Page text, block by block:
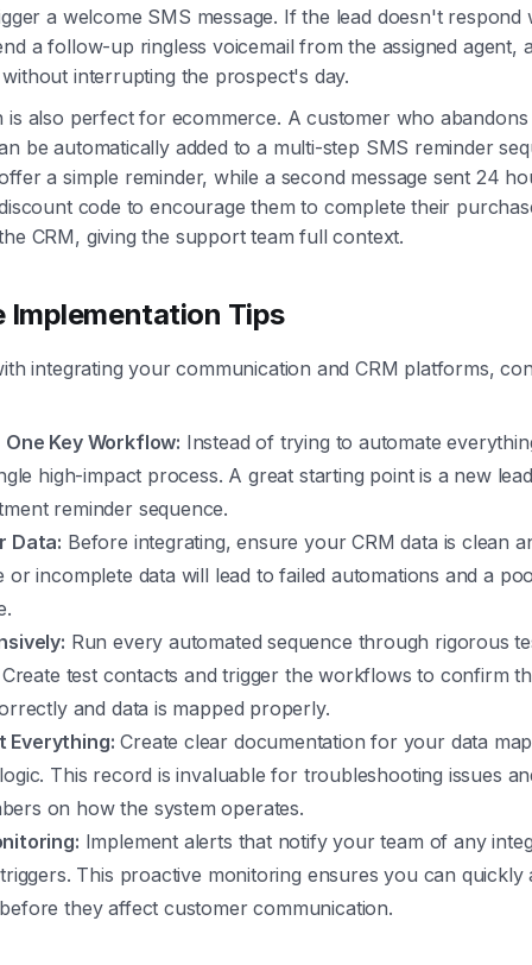
a welcome SMS message. If the lead doesn't respond
a follow-up ringless voicemail from the assigned agent,
interrupting the prospect's day.
is also perfect for ecommerce. A customer who
be automatically added to a multi-step SMS reminder
a simple reminder, while a second message sent 24
code to encourage them to complete their
CRM, giving the support team full context.
Implementation Tips
integrating your communication and CRM platforms,
Key Workflow: Instead of trying to automate
high-impact process. A great starting point is a new
reminder sequence.
Data: Before integrating, ensure your CRM data is clean
or incomplete data will lead to failed automations and a
Run every automated sequence through rigorous
test contacts and trigger the workflows to confirm
and data is mapped properly.
Everything: Create clear documentation for your data
This record is invaluable for troubleshooting issues
on how the system operates.
Implement alerts that notify your team of any
This proactive monitoring ensures you can quickly
they affect customer communication.